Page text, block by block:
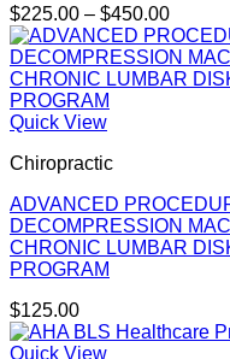
$225.00 – $450.00Price
range:
Quick View
Chiropractic
ADVANCED
DECOMPRESSION
CHRONIC LUMBAR
PROGRAM
$125.00
Quick View